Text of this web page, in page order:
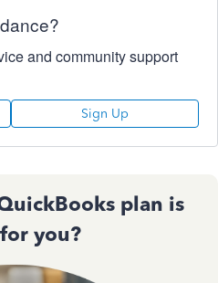
and community support
Sign Up
plan is
you?